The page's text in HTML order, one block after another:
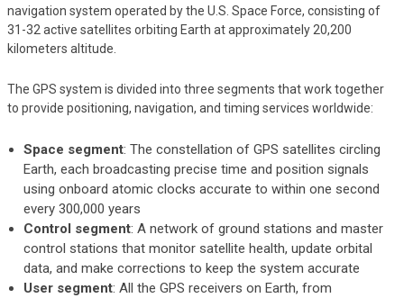
navigation system operated by the U.S. Space Force, consisting of
31-32 active satellites orbiting Earth at approximately 20,200
kilometers altitude.
The GPS system is divided into three segments that work together
to provide positioning, navigation, and timing services worldwide:
Space segment: The constellation of GPS satellites circling
Earth, each broadcasting precise time and position signals
using onboard atomic clocks accurate to within one second
every 300,000 years
Control segment: A network of ground stations and master
control stations that monitor satellite health, update orbital
data, and make corrections to keep the system accurate
User segment: All the GPS receivers on Earth, from